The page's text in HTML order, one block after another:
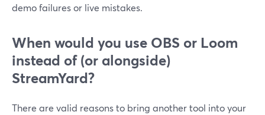
demo failures or live mistakes.
When would you use OBS or Loom
instead of (or alongside)
StreamYard?
There are valid reasons to bring another tool into your